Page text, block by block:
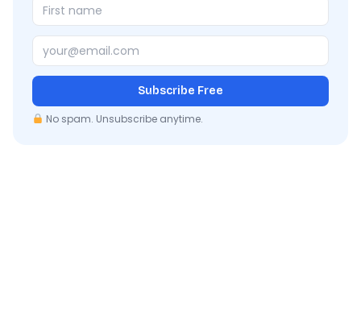
Subscribe Free
No spam. Unsubscribe anytime.